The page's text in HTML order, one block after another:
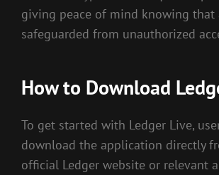
giving peace of mind knowing that
safeguarded from unauthorized
How to Download
To get started with Ledger Live,
download the application directly
official Ledger website or relevant